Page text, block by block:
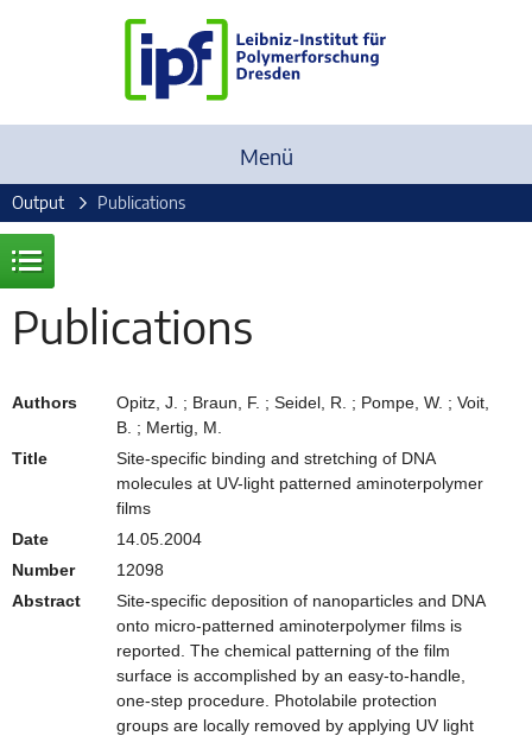
Menü
Output Publications
Publications
Authors
Opitz, J. ; Braun, F. ; Seidel, R. ; Pompe, W. ; Voit,
B. ; Mertig, M.
Title
Site-specific binding and stretching of DNA
molecules at UV-light patterned aminoterpolymer
films
Date
14.05.2004
Number
12098
Abstract
Site-specific deposition of nanoparticles and DNA
onto micro-patterned aminoterpolymer films is
reported. The chemical patterning of the film
surface is accomplished by an easy-to-handle,
one-step procedure. Photolabile protection
groups are locally removed by applying UV light